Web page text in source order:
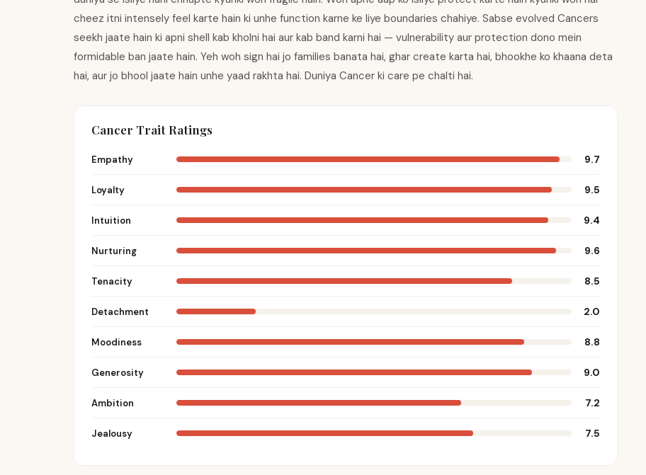
cheez itni intensely feel karte hain ki unhe function karne ke liye boundaries chahiye. Sabse evolved Cancers
seekh jaate hain ki apni shell kab kholni hai aur kab band karni hai — vulnerability aur protection dono mein
formidable ban jaate hain. Yeh woh sign hai jo families banata hai, ghar create karta hai, bhookhe ko khaana deta
hai, aur jo bhool jaate hain unhe yaad rakhta hai. Duniya Cancer ki care pe chalti hai.
Cancer Trait Ratings
Empathy 9.7
Loyalty 9.5
Intuition 9.4
Nurturing 9.6
Tenacity 8.5
Detachment 2.0
Moodiness 8.8
Generosity 9.0
Ambition 7.2
Jealousy 7.5